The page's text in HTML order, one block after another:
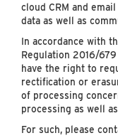
cloud CRM and
data as well as
In accordance with
Regulation 2016/
have the right to
rectification or
of processing
processing as well
For such, please